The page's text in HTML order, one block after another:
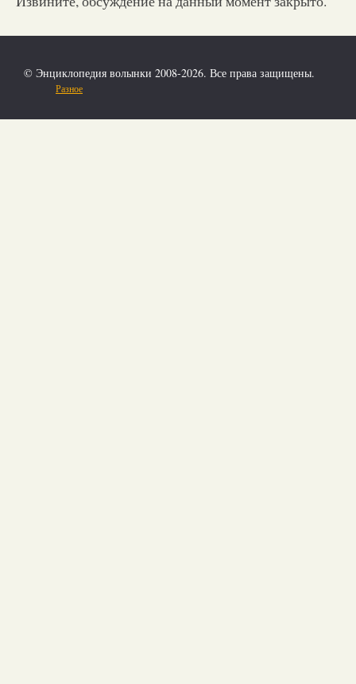
© Энциклопедия волынки 2008-2026. Все права защищены.
Разное